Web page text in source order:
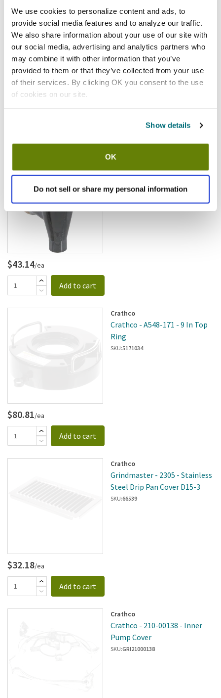
We use cookies to personalize content and ads, to
provide social media features and to analyze our traffic.
We also share information about your use of our site with
our social media, advertising and analytics partners who
may combine it with other information that you’ve
provided to them or that they’ve collected from your use
of their services. By clicking OK you consent to the use
of cookies on our site.
Show details
OK
Do not sell or share my personal information
Crathco
Crathco - A544-032 - Tank
Fitting Gasket
SKU:5171023
Tomlinson
Tomlinson - 1000700 - Faucet
$43.14/ea
Add to cart
Crathco
Crathco - A548-171 - 9 In Top
Ring
SKU:5171034
$80.81/ea
Add to cart
Crathco
Grindmaster - 2305 - Stainless
Steel Drip Pan Cover D15-3
SKU:66539
$32.18/ea
Add to cart
Crathco
Crathco - 210-00138 - Inner
Pump Cover
SKU:GRI21000138